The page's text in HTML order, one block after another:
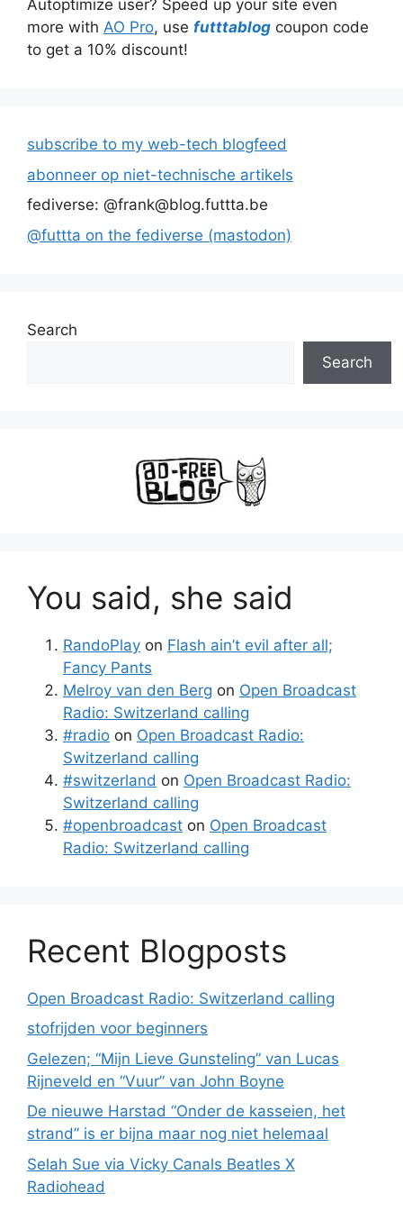
Autoptimize user? Speed up your site even
more with AO Pro, use futttablog coupon code
to get a 10% discount!
subscribe to my web-tech blogfeed
abonneer op niet-technische artikels
fediverse: @frank@blog.futtta.be
@futtta on the fediverse (mastodon)
Search
Search
You said, she said
RandoPlay on Flash ain’t evil after all;
Fancy Pants
Melroy van den Berg on Open Broadcast
Radio: Switzerland calling
#radio on Open Broadcast Radio:
Switzerland calling
#switzerland on Open Broadcast Radio:
Switzerland calling
#openbroadcast on Open Broadcast
Radio: Switzerland calling
Recent Blogposts
Open Broadcast Radio: Switzerland calling
stofrijden voor beginners
Gelezen; “Mijn Lieve Gunsteling” van Lucas
Rijneveld en “Vuur” van John Boyne
De nieuwe Harstad “Onder de kasseien, het
strand” is er bijna maar nog niet helemaal
Selah Sue via Vicky Canals Beatles X
Radiohead